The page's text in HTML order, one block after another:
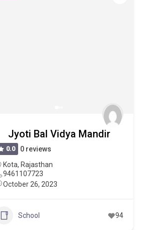
Jyoti Bal Vidya Mandir
0.0
0 reviews
Kota, Rajasthan
9461107723
October 26, 2023
School 94